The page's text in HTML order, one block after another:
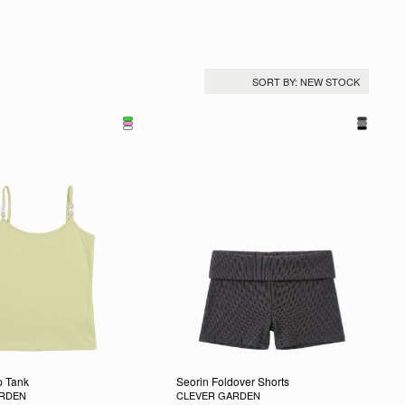
Tank Seorin Foldover Shorts
CLEVER GARDEN